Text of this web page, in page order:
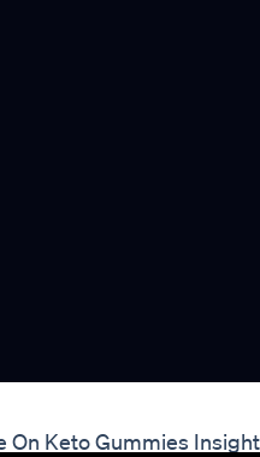
On Keto Gummies